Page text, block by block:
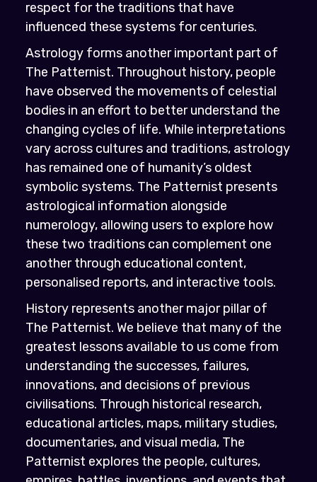
respect for the traditions that have
influenced these systems for centuries.
Astrology forms another important part of
The Patternist. Throughout history, people
have observed the movements of celestial
bodies in an effort to better understand the
changing cycles of life. While interpretations
vary across cultures and traditions, astrology
has remained one of humanity’s oldest
symbolic systems. The Patternist presents
astrological information alongside
numerology, allowing users to explore how
these two traditions can complement one
another through educational content,
personalised reports, and interactive tools.
History represents another major pillar of
The Patternist. We believe that many of the
greatest lessons available to us come from
understanding the successes, failures,
innovations, and decisions of previous
civilisations. Through historical research,
educational articles, maps, military studies,
documentaries, and visual media, The
Patternist explores the people, cultures,